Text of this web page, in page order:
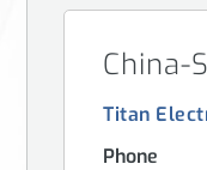
China-
Titan
Phone